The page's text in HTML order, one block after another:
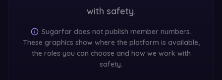
with safety.
Sugarfar does not publish member numbers.
These graphics show where the platform is available,
the roles you can choose and how we work with
safety.